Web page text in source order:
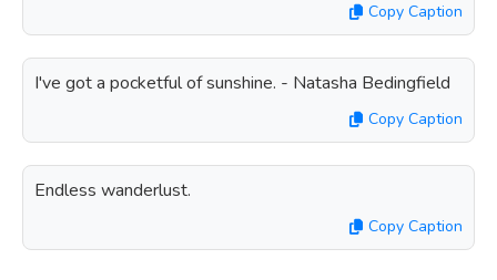
Copy Caption
I've got a pocketful of sunshine. - Natasha Bedingfield
Copy Caption
Endless wanderlust.
Copy Caption